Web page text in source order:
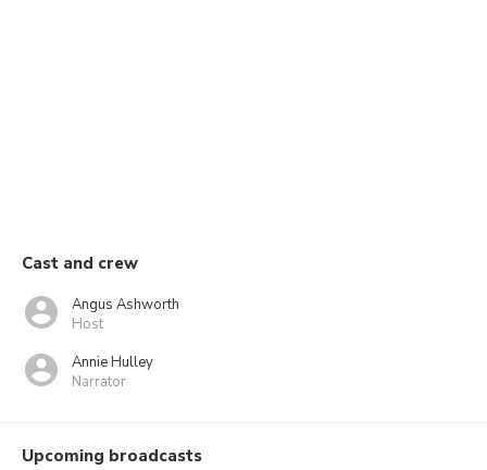
Cast and crew
Angus Ashworth
Host
Annie Hulley
Narrator
Upcoming broadcasts